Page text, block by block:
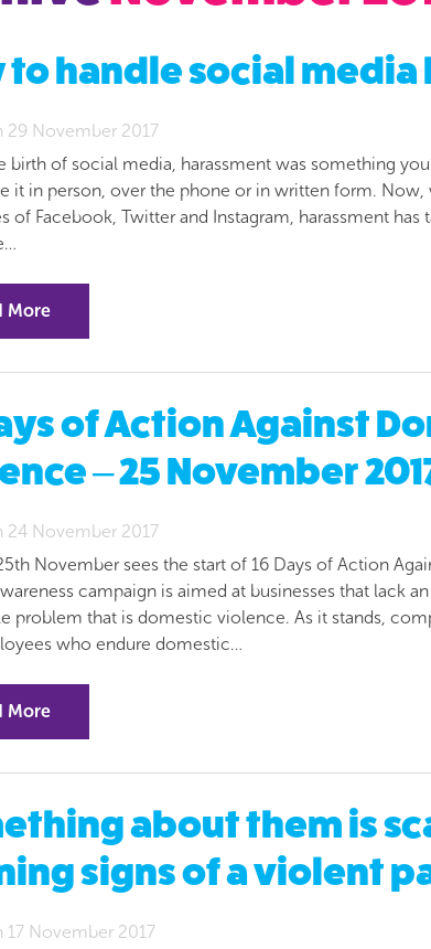
to handle social media
29 November 2017
birth of social media, harassment was something
it in person, over the phone or in written form.
of Facebook, Twitter and Instagram, harassment has
More
of Action Against
– 25 November
24 November 2017
November sees the start of 16 Days of Action
campaign is aimed at businesses that lack
problem that is domestic violence. As it stands,
who endure domestic…
More
about them is
signs of a violent
17 November 2017